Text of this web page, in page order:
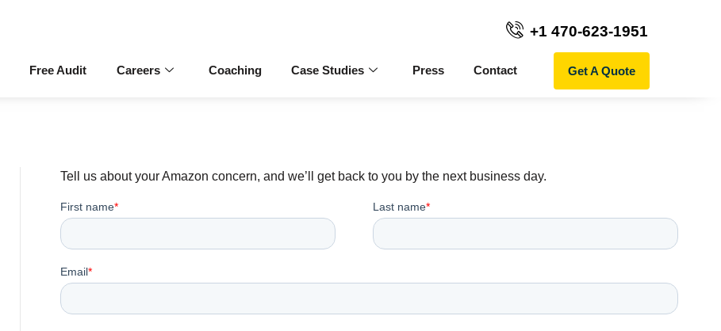
+1 470-623-1951
Free Audit Careers Coaching Case Studies Press Contact Get A Quote
Tell us about your Amazon concern, and we’ll get back to you by the next business day.